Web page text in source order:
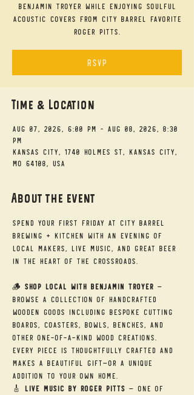
Benjamin Troyer while enjoying soulful
acoustic covers from City Barrel favorite
Roger Pitts.
RSVP
Time & Location
Aug 07, 2026, 6:00 PM – Aug 08, 2026, 8:30
PM
Kansas City, 1740 Holmes St, Kansas City,
MO 64108, USA
About the event
Spend your First Friday at City Barrel
Brewing + Kitchen with an evening of
local makers, live music, and great beer
in the heart of the Crossroads.
🪵 Shop Local with Benjamin Troyer —
Browse a collection of handcrafted
wooden goods including bespoke cutting
boards, coasters, bowls, benches, and
other one-of-a-kind wood creations.
Every piece is thoughtfully crafted and
makes a beautiful gift—or a unique
addition to your own home.
🎸 Live Music by Roger Pitts — One of